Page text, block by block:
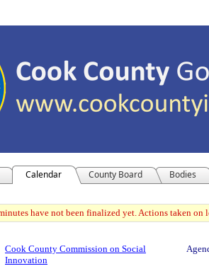
Calendar County Board Bodies
have not been finalized yet. Actions taken
Cook County Commission on Social
Innovation